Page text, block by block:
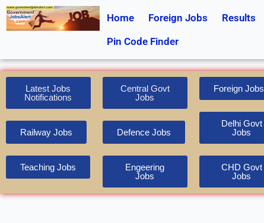
Skip
to
Home Foreign Jobs Results
Pin Code Finder
Latest Jobs
Notifications
Railway Jobs
Teaching Jobs
Central Govt
Jobs
Defence Jobs
Engeering
Jobs
Foreign Jobs
Delhi Govt
Jobs
CHD Govt
Jobs